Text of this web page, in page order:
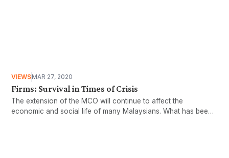
VIEWSMAR 27, 2020
Firms: Survival in Times of Crisis
The extension of the MCO will continue to affect the
economic and social life of many Malaysians. What has been